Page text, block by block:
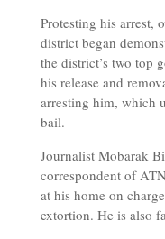
Protesting his arrest,
district began
the district’s two top
his release and
arresting him, which
bail.
Journalist Mobarak
correspondent of
at his home on
extortion. He is also